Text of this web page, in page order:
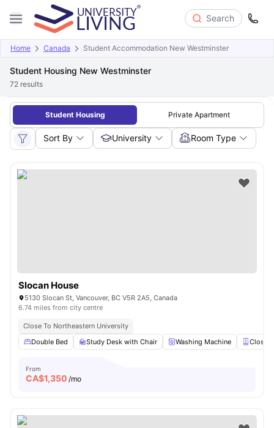
Search
Home Canada Student Accommodation New Westminster
Student Housing New Westminster
72 results
Student Housing Private Apartment
Sort By University Room Type
Slocan House
5130 Slocan St, Vancouver, BC V5R 2A5, Canada
6.74 miles from city centre
Close To Northeastern University
Double Bed
Study Desk with Chair Washing Machine Closet
From
CA$1,350 /mo